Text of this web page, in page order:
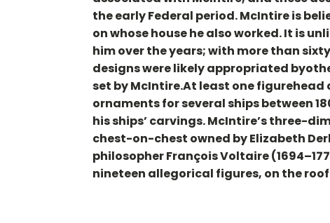
the early Federal period. McIntire is
on whose house he also worked. It is
him over the years; with more than
designs were likely appropriated
set by McIntire.At least one figurehead
ornaments for several ships between
his ships’ carvings. McIntire’s three-
chest-on-chest owned by Elizabeth
philosopher François Voltaire
nineteen allegorical figures, on the